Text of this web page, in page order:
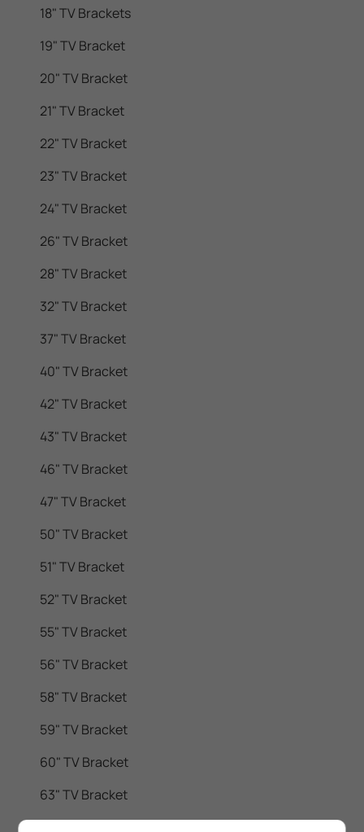
18" TV Brackets
19" TV Bracket
20" TV Bracket
21" TV Bracket
22" TV Bracket
23" TV Bracket
24" TV Bracket
26" TV Bracket
28" TV Bracket
32" TV Bracket
37" TV Bracket
40" TV Bracket
42" TV Bracket
43" TV Bracket
46" TV Bracket
47" TV Bracket
50" TV Bracket
51" TV Bracket
52" TV Bracket
55" TV Bracket
56" TV Bracket
58" TV Bracket
59" TV Bracket
60" TV Bracket
63" TV Bracket